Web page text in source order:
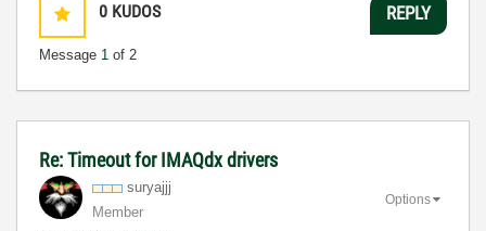
0 KUDOS
Message 1 of 2
REPLY
Re: Timeout for IMAQdx drivers
suryajjj
Member
Options